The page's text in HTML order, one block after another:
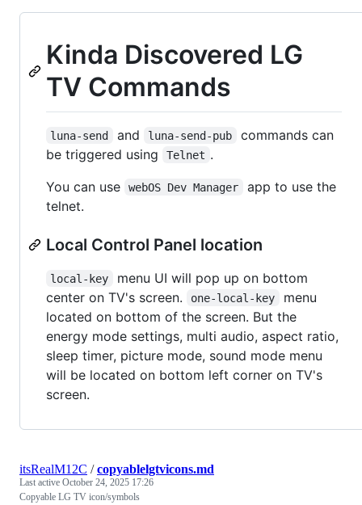
Kinda Discovered LG
TV Commands
luna-send and luna-send-pub
commands can
be triggered using
Telnet .
You can use
webOS Dev Manager
app to use the
telnet.
Local Control Panel location
local-key
menu UI will pop up on bottom
center on TV's screen.
one-local-key
menu
located on bottom of the screen. But the
energy mode settings, multi audio, aspect ratio,
sleep timer, picture mode, sound mode menu
will be located on bottom left corner on TV's
screen.
itsRealM12C /copyablelgtvicons.md
Last active October 24, 2025 17:26
Copyable LG TV icon/symbols